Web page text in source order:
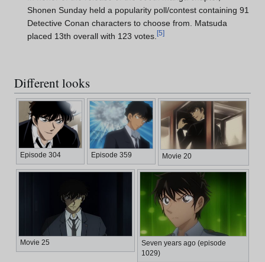
Shonen Sunday held a popularity poll/contest containing 91
Detective Conan characters to choose from. Matsuda
placed 13th overall with 123 votes.[5]
Different looks
Episode 304 Episode 359 Movie 20
Movie 25
Seven years ago (episode
1029)